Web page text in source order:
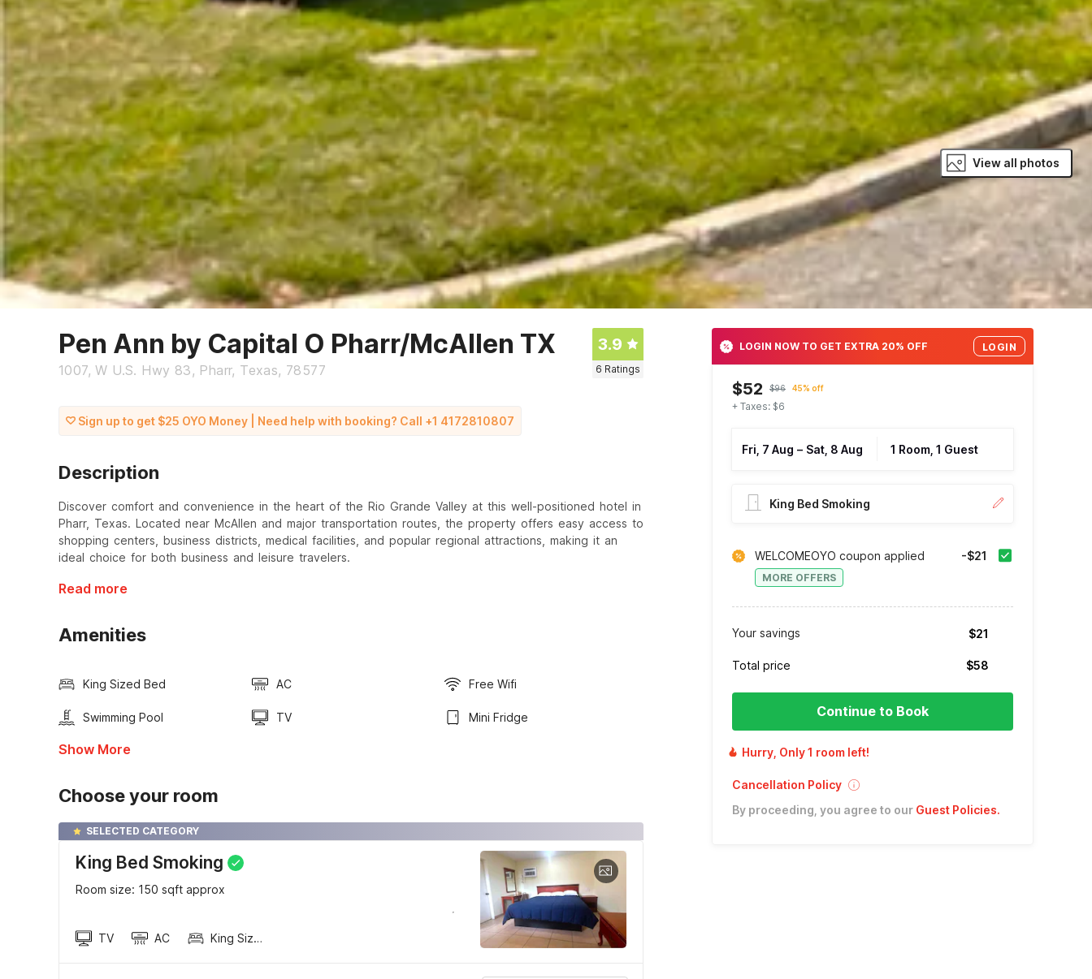
View all photos
Pen Ann by Capital O Pharr/McAllen TX
1007, W U.S. Hwy 83, Pharr, Texas, 78577
3.9
6 Ratings
Sign up to get $25 OYO Money | Need help with booking? Call +1 4172810807
Description
Discover comfort and convenience in the heart of the Rio Grande Valley at this well-positioned hotel in
Pharr, Texas. Located near McAllen and major transportation routes, the property offers easy access to
shopping centers, business districts, medical facilities, and popular regional attractions, making it an
ideal choice for both business and leisure travelers.
Read more
Amenities
King Sized Bed AC Free Wifi
Swimming Pool TV Mini Fridge
Show More
Choose your room
SELECTED CATEGORY
King Bed Smoking
Room size: 150 sqft approx
TV AC King Sized Bed
LOGIN NOW TO GET EXTRA 20% OFF LOGIN
$52 $96 45% off
+ Taxes: $6
Fri, 7 Aug – Sat, 8 Aug 1 Room, 1 Guest
King Bed Smoking
WELCOMEOYO coupon applied
MORE OFFERS
-$21
Your savings $21
Total price $58
Continue to Book
Hurry, Only 1 room left!
Cancellation Policy
By proceeding, you agree to our Guest Policies.